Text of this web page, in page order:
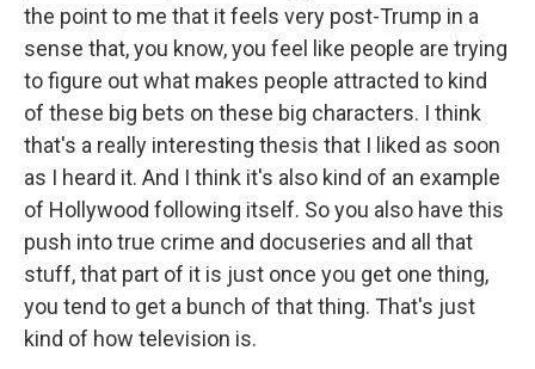
the point to me that it feels very post-Trump in a
sense that, you know, you feel like people are trying
to figure out what makes people attracted to kind
of these big bets on these big characters. I think
that's a really interesting thesis that I liked as soon
as I heard it. And I think it's also kind of an example
of Hollywood following itself. So you also have this
push into true crime and docuseries and all that
stuff, that part of it is just once you get one thing,
you tend to get a bunch of that thing. That's just
kind of how television is.